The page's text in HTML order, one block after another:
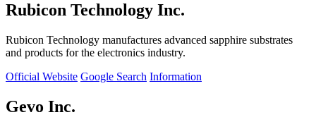
Rubicon Technology Inc.
Rubicon Technology manufactures advanced sapphire substrates
and products for the electronics industry.
Official Website Google Search Information
Gevo Inc.